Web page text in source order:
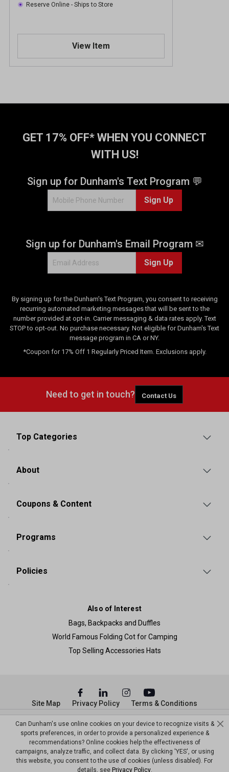
Reserve Online - Ships to Store
View Item
GET 17% OFF* WHEN YOU CONNECT
WITH US!
Sign up for Dunham's Text Program 💬
Sign Up
Sign up for Dunham's Email Program ✉
Sign Up
By signing up for the Dunham's Text Program, you consent to receiving
recurring automated marketing messages that will be sent to the
number provided at opt-in. Carrier messaging & data rates apply. Text
STOP to opt-out. No purchase necessary. Not eligible for Dunham's Text
message program in CA or NY.
*Coupon for 17% Off 1 Regularly Priced Item. Exclusions apply.
Need to get in touch? Contact Us
Top Categories
About
Coupons & Content
Programs
Policies
Also of Interest
Bags, Backpacks and Duffles
World Famous Folding Cot for Camping
Top Selling Accessories Hats
© Copyright Dunham’s Sports 2026
Site Map Privacy Policy Terms & Conditions
Can Dunham's use online cookies on your device to recognize visits &
sports preferences, in order to provide a personalized experience &
recommendations? Online cookies help the effectiveness of
campaigns, analyze traffic, and collect data. By clicking 'YES', or using
this website, you consent to the use of cookies (unless disabled). For
details, see Privacy Policy.